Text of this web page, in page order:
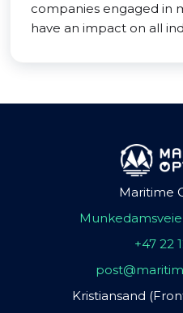
companies engaged in
have an impact on all
Maritime
+47 22
Kristiansand